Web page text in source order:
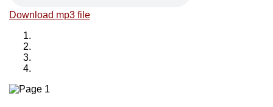
Download mp3 file